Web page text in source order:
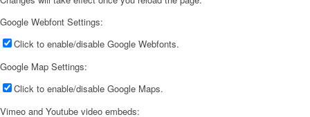
Google Webfont Settings:
Click to enable/disable Google Webfonts.
Google Map Settings:
Click to enable/disable Google Maps.
Vimeo and Youtube video embeds: